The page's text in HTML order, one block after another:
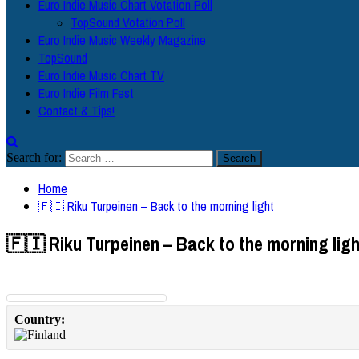
Euro Indie Music Chart Votation Poll
TopSound Votation Poll
Euro Indie Music Weekly Magazine
TopSound
Euro Indie Music Chart TV
Euro Indie Film Fest
Contact & Tips!
Search for:
Home
🇫🇮 Riku Turpeinen – Back to the morning light
🇫🇮 Riku Turpeinen – Back to the morning
Country: